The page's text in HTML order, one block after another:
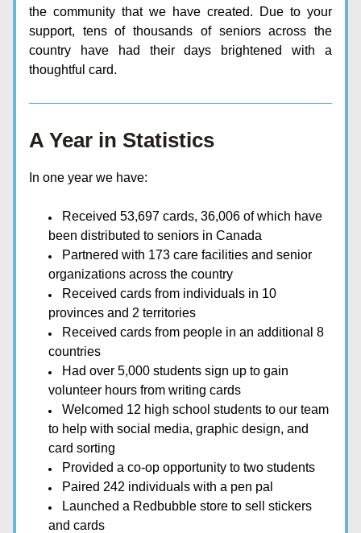
the community that we have created. Due to your
support, tens of thousands of seniors across the
country have had their days brightened with a
thoughtful card.
A Year in Statistics
In one year we have:
Received 53,697 cards, 36,006 of which have
been distributed to seniors in Canada
Partnered with 173 care facilities and senior
organizations across the country
Received cards from individuals in 10
provinces and 2 territories
Received cards from people in an additional 8
countries
Had over 5,000 students sign up to gain
volunteer hours from writing cards
Welcomed 12 high school students to our team
to help with social media, graphic design, and
card sorting
Provided a co-op opportunity to two students
Paired 242 individuals with a pen pal
Launched a Redbubble store to sell stickers
and cards